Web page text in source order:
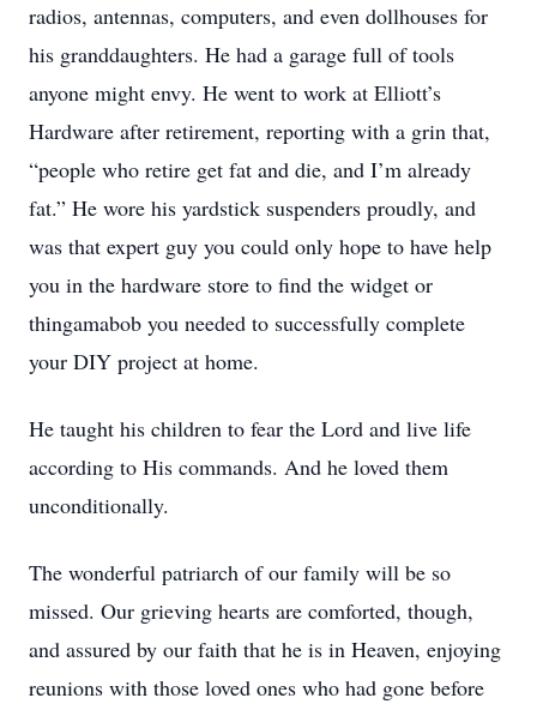
radios, antennas, computers, and even dollhouses for
his granddaughters. He had a garage full of tools
anyone might envy. He went to work at Elliott’s
Hardware after retirement, reporting with a grin that,
“people who retire get fat and die, and I’m already
fat.” He wore his yardstick suspenders proudly, and
was that expert guy you could only hope to have help
you in the hardware store to find the widget or
thingamabob you needed to successfully complete
your DIY project at home.
He taught his children to fear the Lord and live life
according to His commands. And he loved them
unconditionally.
The wonderful patriarch of our family will be so
missed. Our grieving hearts are comforted, though,
and assured by our faith that he is in Heaven, enjoying
reunions with those loved ones who had gone before